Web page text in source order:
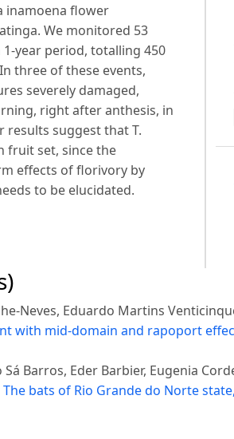
inamoena flower
We monitored 53
year period, totalling 450
three of these events,
severely damaged,
right after anthesis, in
suggest that T.
fruit set, since the
effects of florivory by
to be elucidated.
Neves, Eduardo Martins
with mid-domain and rapoport
Barros, Eder Barbier, Eugenia
The bats of Rio Grande do Norte